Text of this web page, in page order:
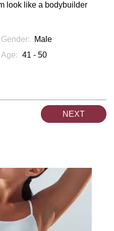
look like a bodybuilder
Gender:
Male
Age: 41 - 50
NEXT